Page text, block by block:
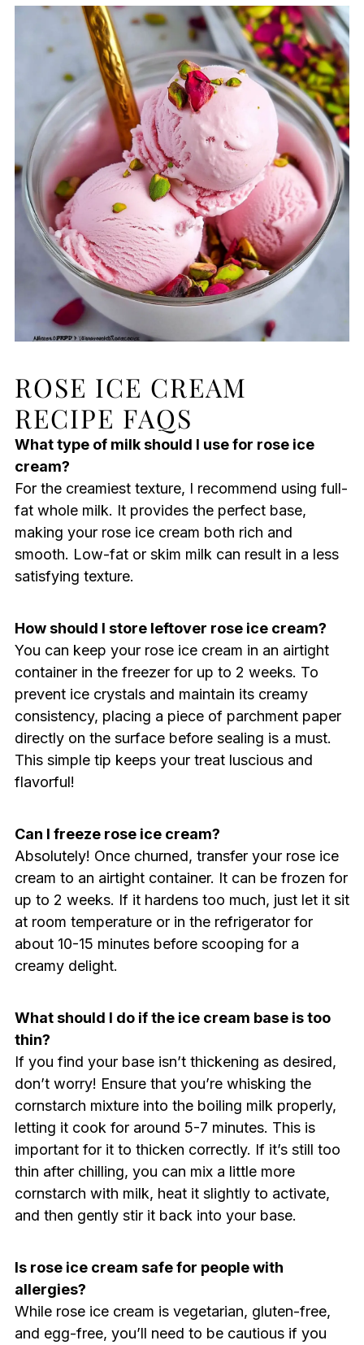
ROSE ICE CREAM
RECIPE FAQS
What type of milk should I use for rose ice
cream?
For the creamiest texture, I recommend using full-
fat whole milk. It provides the perfect base,
making your rose ice cream both rich and
smooth. Low-fat or skim milk can result in a less
satisfying texture.
How should I store leftover rose ice cream?
You can keep your rose ice cream in an airtight
container in the freezer for up to 2 weeks. To
prevent ice crystals and maintain its creamy
consistency, placing a piece of parchment paper
directly on the surface before sealing is a must.
This simple tip keeps your treat luscious and
flavorful!
Can I freeze rose ice cream?
Absolutely! Once churned, transfer your rose ice
cream to an airtight container. It can be frozen for
up to 2 weeks. If it hardens too much, just let it sit
at room temperature or in the refrigerator for
about 10-15 minutes before scooping for a
creamy delight.
What should I do if the ice cream base is too
thin?
If you find your base isn’t thickening as desired,
don’t worry! Ensure that you’re whisking the
cornstarch mixture into the boiling milk properly,
letting it cook for around 5-7 minutes. This is
important for it to thicken correctly. If it’s still too
thin after chilling, you can mix a little more
cornstarch with milk, heat it slightly to activate,
and then gently stir it back into your base.
Is rose ice cream safe for people with
allergies?
While rose ice cream is vegetarian, gluten-free,
and egg-free, you’ll need to be cautious if you